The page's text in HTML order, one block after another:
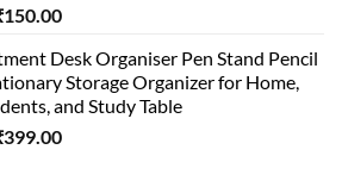
150.00Current
is:
₹150.00.
Desk Organiser Pen Stand Pencil
Storage Organizer for Home,
and Study Table
399.00Current